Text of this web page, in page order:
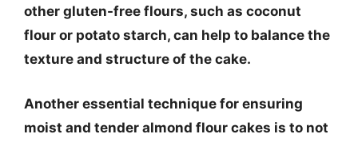
other gluten-free flours, such as coconut
flour or potato starch, can help to balance the
texture and structure of the cake.
Another essential technique for ensuring
moist and tender almond flour cakes is to not